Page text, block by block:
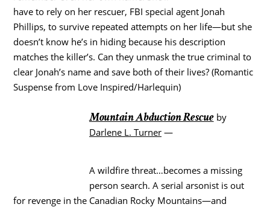
have to rely on her rescuer, FBI special agent Jonah
Phillips, to survive repeated attempts on her life—but she
doesn’t know he’s in hiding because his description
matches the killer’s. Can they unmask the true criminal to
clear Jonah’s name and save both of their lives? (Romantic
Suspense from Love Inspired/Harlequin)
Mountain Abduction Rescueby
Darlene L. Turner—
A wildfire threat…becomes a missing
person search. A serial arsonist is out
for revenge in the Canadian Rocky Mountains—and